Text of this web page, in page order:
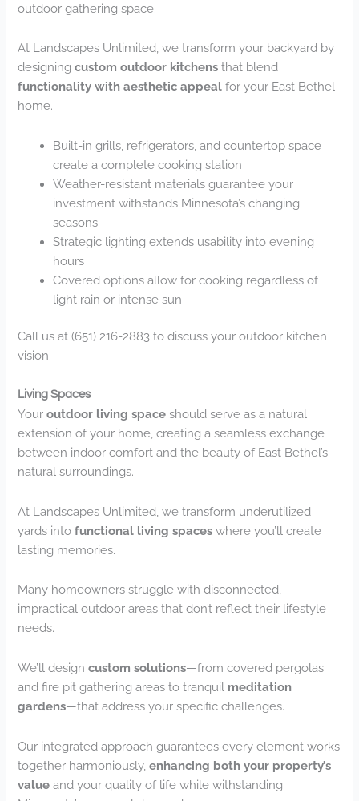
outdoor gathering space.
At Landscapes Unlimited, we transform your backyard by
designingcustom outdoor kitchens that blend
functionality with aesthetic appeal for your East Bethel
home.
Built-in grills, refrigerators, and countertop space
create a complete cooking station
Weather-resistant materials guarantee your
investment withstands Minnesota’s changing
seasons
Strategic lighting extends usability into evening
hours
Covered options allow for cooking regardless of
light rain or intense sun
Call us at (651) 216-2883 to discuss your outdoor kitchen
vision.
Living Spaces
Youroutdoor living space should serve as a natural
extension of your home, creating a seamless exchange
between indoor comfort and the beauty of East Bethel’s
natural surroundings.
At Landscapes Unlimited, we transform underutilized
yards intofunctional living spaces where you’ll create
lasting memories.
Many homeowners struggle with disconnected,
impractical outdoor areas that don’t reflect their lifestyle
needs.
We’ll designcustom solutions—from covered pergolas
and fire pit gathering areas to tranquil meditation
gardens—that address your specific challenges.
Our integrated approach guarantees every element works
together harmoniously,enhancing both your property’s
value and your quality of life while withstanding